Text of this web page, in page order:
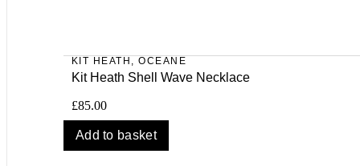
KIT HEATH ,OCEANE
Kit Heath Shell Wave Necklace
£85.00
Add to basket